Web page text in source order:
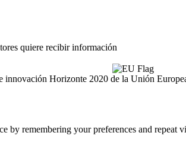
quiere recibir información
Horizonte 2020 de la Unión
by remembering your preferences and